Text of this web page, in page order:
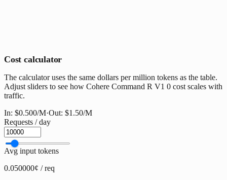
Cost calculator
The calculator uses the same dollars per million tokens as the table.
Adjust sliders to see how Cohere Command R V1 0 cost scales with
traffic.
In: $0.500/M·Out: $1.50/M
Requests / day
Avg input tokens
0.050000¢ / req